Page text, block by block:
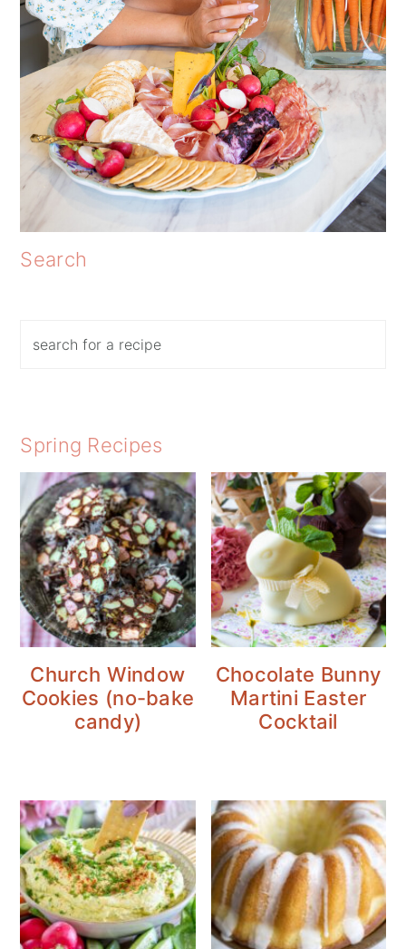
Search
Spring Recipes
Church Window
Cookies (no-bake
candy)
Chocolate Bunny
Martini Easter
Cocktail